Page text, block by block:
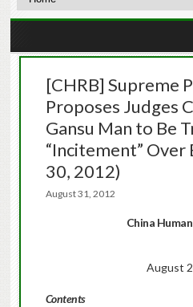
[CHRB] Supreme
Proposes Judges
Gansu Man to Be
“Incitement”
30, 2012)
August 31, 2012
China
August
Contents